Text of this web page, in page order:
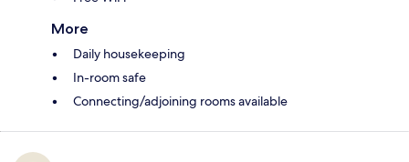
More
Daily housekeeping
In-room safe
Connecting/adjoining rooms available